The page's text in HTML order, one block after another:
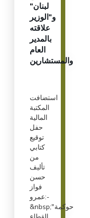
لبنان"
و"الوزير
علاقته
بالمدير
العام
والمستشارين
استضافت
المكتبة
المالية
حفل
توقيع
كتابي
من
تأليف
حسن
فواز
عمرو:-
&nbsp;"حوكمة